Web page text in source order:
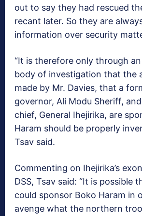
out to say they had rescued
recant later. So they are
information over security
“It is therefore only through
body of investigation that the
made by Mr. Davies, that a
governor, Ali Modu Sheriff,
chief, General Ihejirika, are
Haram should be properly
Tsav said.
Commenting on Ihejirika’s
DSS, Tsav said: “It is possible
could sponsor Boko Haram in
avenge what the northern